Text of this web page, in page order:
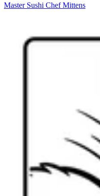
Master Sushi Chef Mittens